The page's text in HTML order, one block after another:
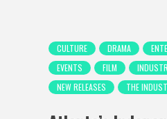
CULTURE DRAMA
EVENTS
FILM
NEW RELEASES
THE